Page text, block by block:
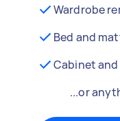
Wardrobe
Bed and
Cabinet
...or